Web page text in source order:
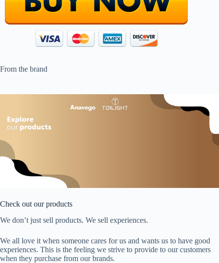
From the brand
Check out our products
We don’t just sell products. We sell experiences.
We all love it when someone cares for us and wants us to have good
experiences. This is the feeling we strive to provide to our customers
when they purchase from our brands.